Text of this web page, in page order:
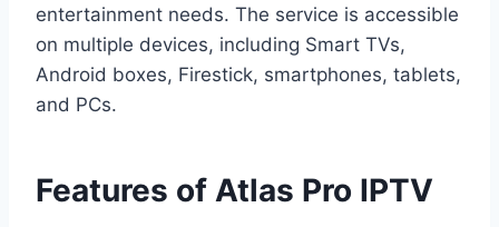
entertainment needs. The service is accessible
on multiple devices, including Smart TVs,
Android boxes, Firestick, smartphones, tablets,
and PCs.
Features of Atlas Pro IPTV